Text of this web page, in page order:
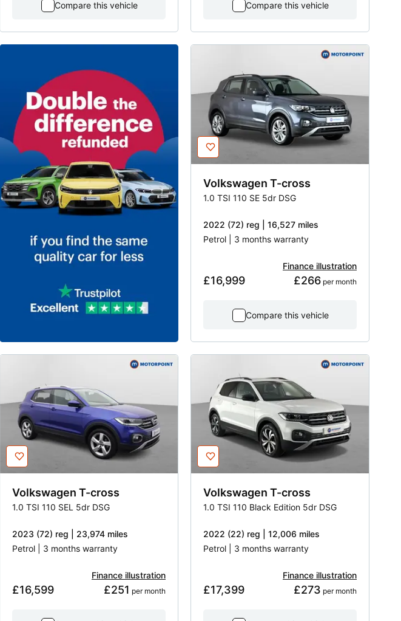
Compare this vehicle Compare this vehicle
Volkswagen T-cross
1.0 TSI 110 SE 5dr DSG
2022 (72) reg | 16,527 miles
Petrol | 3 months warranty
£16,999
Finance illustration
£266 per month
Compare this vehicle
Volkswagen T-cross
1.0 TSI 110 SEL 5dr DSG
2023 (72) reg | 23,974 miles
Petrol | 3 months warranty
£16,599
Finance illustration
£251 per month
Volkswagen T-cross
1.0 TSI 110 Black Edition 5dr DSG
2022 (22) reg | 12,006 miles
Petrol | 3 months warranty
£17,399
Finance illustration
£273 per month